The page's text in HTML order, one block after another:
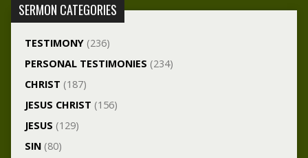
SERMON CATEGORIES
TESTIMONY(236)
PERSONAL TESTIMONIES (234)
CHRIST (187)
JESUS CHRIST (156)
JESUS (129)
SIN(80)